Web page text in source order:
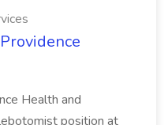
Health and
position at